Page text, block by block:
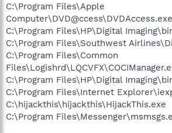
C:\Program Files\Apple
Computer\DVD@ccess\DVDAccess.exe
C:\Program Files\HP\Digital
C:\Program Files\Southwest
C:\Program Files\Common
C:\Program Files\HP\Digital
C:\Program Files\Internet
C:\hijackthis\hijackthis\HijackThis.exe
C:\Program